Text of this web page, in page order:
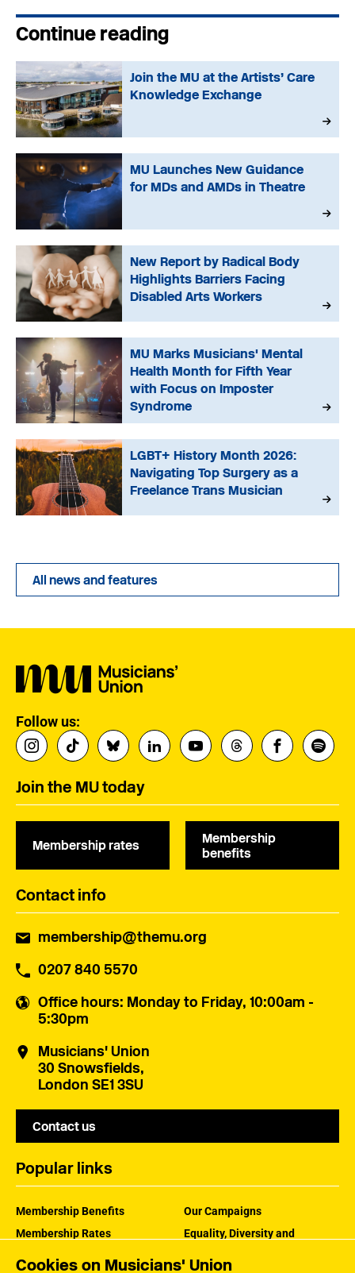
Cookies on Musicians' Union
Continue reading
Join the MU at the Artists’ Care
Knowledge Exchange
MU Launches New Guidance
for MDs and AMDs in Theatre
New Report by Radical Body
Highlights Barriers Facing
Disabled Arts Workers
MU Marks Musicians' Mental
Health Month for Fifth Year
with Focus on Imposter
Syndrome
LGBT+ History Month 2026:
Navigating Top Surgery as a
Freelance Trans Musician
All news and features
Follow us:
Join the MU today
Membership rates
Membership
benefits
Contact info
membership@themu.org
0207 840 5570
Office hours: Monday to Friday, 10:00am -
5:30pm
Musicians' Union
30 Snowsfields,
London SE1 3SU
Contact us
Popular links
Membership Benefits
Membership Rates
Our Campaigns
Equality, Diversity and